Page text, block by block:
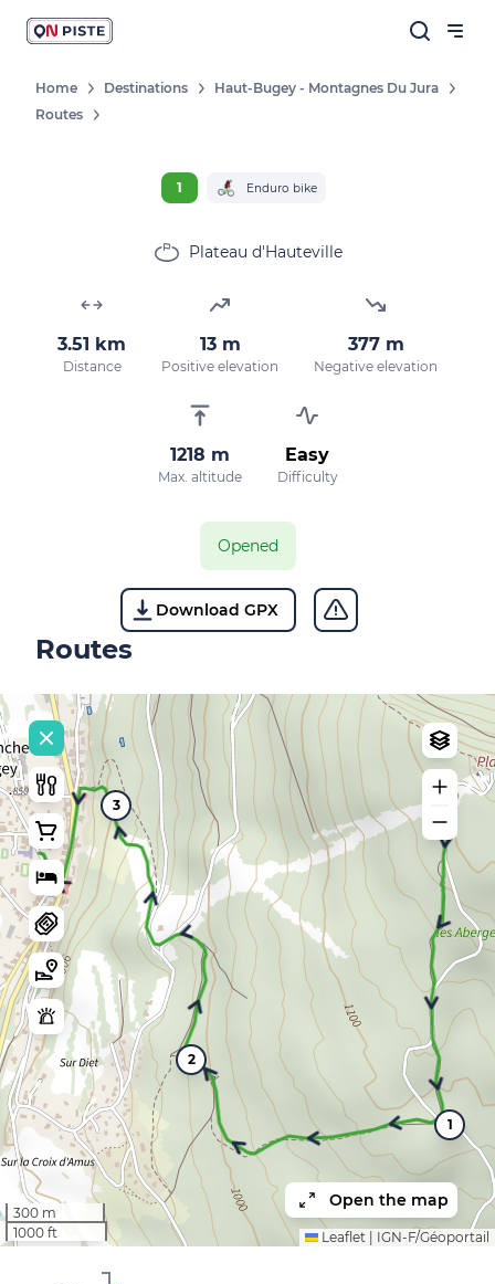
Home Destinations
Haut-Bugey - Montagnes Du Jura
Routes
1 Enduro bike
Plateau d'Hauteville
3.51 km
Distance
13 m
Positive elevation
377 m
Negative elevation
1218 m
Max. altitude
Easy
Difficulty
Opened
Download GPX
Routes
1
2
3
300 m
1000 ft
Open the map
Leaflet IGN-F/Géoportail